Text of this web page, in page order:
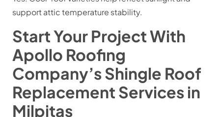
support attic temperature stability.
Start Your Project With
Apollo Roofing
Company’s Shingle Roof
Replacement Services in
Milpitas